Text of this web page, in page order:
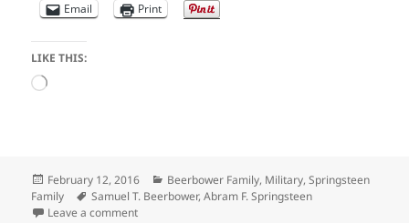
Email
Print
LIKE THIS:
Loading…
Posted
on
February 12, 2016 Categories
Beerbower Family, Military,Springsteen
Family
Tags
Samuel T. Beerbower,Abram F. Springsteen
Leave a commenton Friday Funny: “Says She’s a Widow Lady”